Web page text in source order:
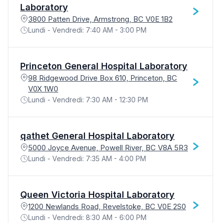
Laboratory
3800 Patten Drive, Armstrong, BC V0E 1B2
Lundi - Vendredi: 7:40 AM - 3:00 PM
Princeton General Hospital Laboratory
98 Ridgewood Drive Box 610, Princeton, BC
V0X 1W0
Lundi - Vendredi: 7:30 AM - 12:30 PM
qathet General Hospital Laboratory
5000 Joyce Avenue, Powell River, BC V8A 5R3
Lundi - Vendredi: 7:35 AM - 4:00 PM
Queen Victoria Hospital Laboratory
1200 Newlands Road, Revelstoke, BC V0E 2S0
Lundi - Vendredi: 8:30 AM - 6:00 PM